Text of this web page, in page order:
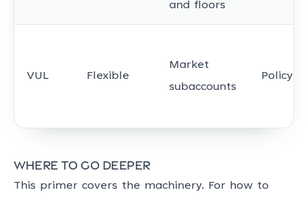
and floors
VUL Flexible
Market
subaccounts
Where to go deeper
This primer covers the machinery. For how to